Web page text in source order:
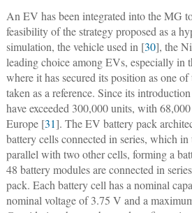
An EV has been integrated into the MG
feasibility of the strategy proposed as a
simulation, the vehicle used in [30], the
leading choice among EVs, especially in
where it has secured its position as one of
taken as a reference. Since its
have exceeded 300,000 units, with
Europe [31]. The EV battery pack
battery cells connected in series, which
parallel with two other cells, forming a
48 battery modules are connected in
pack. Each battery cell has a nominal
nominal voltage of 3.75 V and a